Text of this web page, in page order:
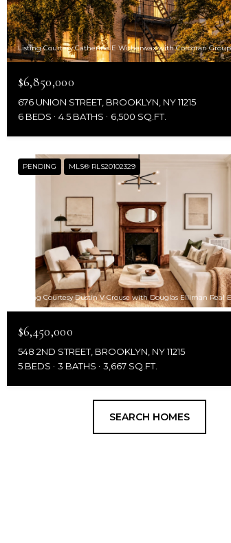
Listing Courtesy Catherine E Witherwax with Corcoran Group
$6,850,000
676 UNION STREET, BROOKLYN, NY 11215
6 BEDS
4.5 BATHS 6,500 SQ.FT.
PENDING MLS® RLS20102329
Listing Courtesy Dustin V Crouse with Douglas Elliman Real
$6,450,000
548 2ND STREET, BROOKLYN, NY 11215
5 BEDS
3 BATHS 3,667 SQ.FT.
SEARCH HOMES